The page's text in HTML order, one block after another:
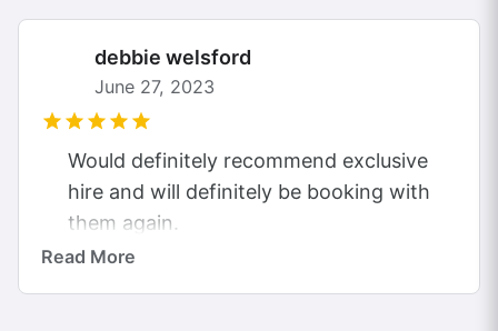
debbie welsford
June 27, 2023
Would definitely recommend exclusive
hire and will definitely be booking with
them again.
Gorgeous Rolls Royce Ghost.
Read More